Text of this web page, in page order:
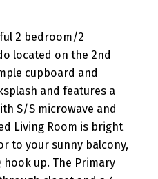
2 bedroom/2
located on the 2nd
cupboard and
and features a
S/S microwave and
Living Room is bright
to your sunny balcony,
hook up. The Primary